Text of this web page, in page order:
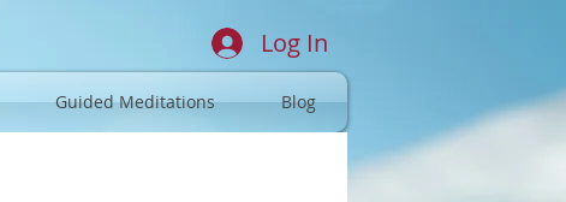
Log In
Guided Meditations Blog